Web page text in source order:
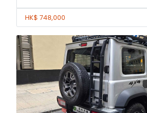
HK$ 748,000